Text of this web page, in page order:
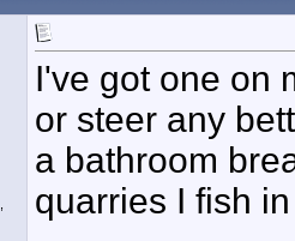
I've got one on
or steer any
a bathroom
quarries I fish